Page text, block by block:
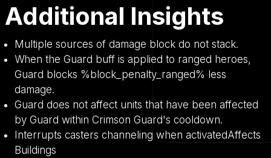
Additional Insights
Multiple sources of damage block do not stack.
When the Guard buff is applied to ranged heroes,
Guard blocks %block_penalty_ranged% less
damage.
Guard does not affect units that have been affected
by Guard within Crimson Guard's cooldown.
Interrupts casters channeling when activatedAffects
Buildings